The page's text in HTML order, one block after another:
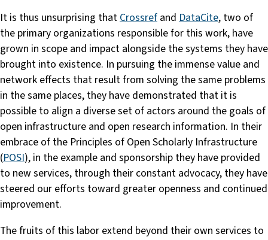
It is thus unsurprising that Crossref and DataCite, two of
the primary organizations responsible for this work, have
grown in scope and impact alongside the systems they have
brought into existence. In pursuing the immense value and
network effects that result from solving the same problems
in the same places, they have demonstrated that it is
possible to align a diverse set of actors around the goals of
open infrastructure and open research information. In their
embrace of the Principles of Open Scholarly Infrastructure
(POSI), in the example and sponsorship they have provided
to new services, through their constant advocacy, they have
steered our efforts toward greater openness and continued
improvement.
The fruits of this labor extend beyond their own services to